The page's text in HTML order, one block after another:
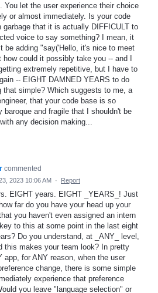
You let the user experience their choice
or almost immediately. Is your code
garbage that it is actually DIFFICULT to
voice to say something? I mean, it
be adding "say('Hello, it's nice to meet
how could it possibly take you -- and I
extremely repetitive, but I have to
-- EIGHT DAMNED YEARS to do
that simple? Which suggests to me, a
that your code base is so
baroque and fragile that I shouldn't be
any decision making...
commented
2023 10:06 AM · Report
EIGHT years. EIGHT _YEARS_! Just
far do you have your head up your
you haven't even assigned an intern
to this at some point in the last eight
Do you understand, at _ANY_ level,
this makes your team look? In pretty
app, for ANY reason, when the user
change, there is some simple
experience that preference
you leave "language selection" or